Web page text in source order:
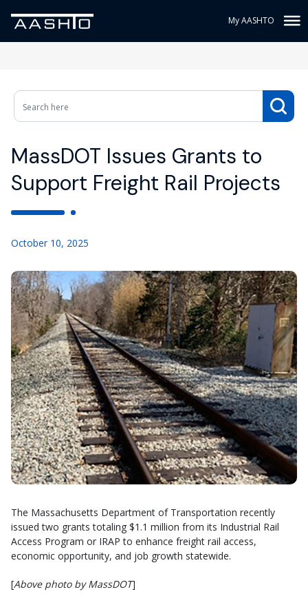
My AASHTO
MassDOT Issues Grants to
Support Freight Rail Projects
October 10, 2025
The Massachusetts Department of Transportation recently
issued two grants totaling $1.1 million from its Industrial Rail
Access Program or IRAP to enhance freight rail access,
economic opportunity, and job growth statewide.
[Above photo by MassDOT]